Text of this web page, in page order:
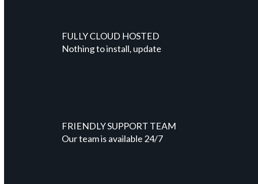
FULLY CLOUD HOSTED
Nothing to install, update
FRIENDLY SUPPORT TEAM
Our team is available 24/7